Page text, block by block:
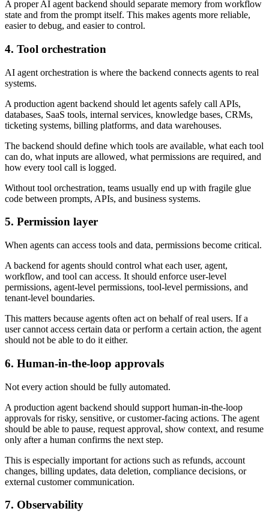
A proper AI agent backend should separate memory from workflow
state and from the prompt itself. This makes agents more reliable,
easier to debug, and easier to control.
4. Tool orchestration
AI agent orchestration is where the backend connects agents to real
systems.
A production agent backend should let agents safely call APIs,
databases, SaaS tools, internal services, knowledge bases, CRMs,
ticketing systems, billing platforms, and data warehouses.
The backend should define which tools are available, what each tool
can do, what inputs are allowed, what permissions are required, and
how every tool call is logged.
Without tool orchestration, teams usually end up with fragile glue
code between prompts, APIs, and business systems.
5. Permission layer
When agents can access tools and data, permissions become critical.
A backend for agents should control what each user, agent,
workflow, and tool can access. It should enforce user-level
permissions, agent-level permissions, tool-level permissions, and
tenant-level boundaries.
This matters because agents often act on behalf of real users. If a
user cannot access certain data or perform a certain action, the agent
should not be able to do it either.
6. Human-in-the-loop approvals
Not every action should be fully automated.
A production agent backend should support human-in-the-loop
approvals for risky, sensitive, or customer-facing actions. The agent
should be able to pause, request approval, show context, and resume
only after a human confirms the next step.
This is especially important for actions such as refunds, account
changes, billing updates, data deletion, compliance decisions, or
external customer communication.
7. Observability